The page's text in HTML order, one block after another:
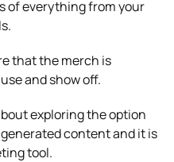
of everything from your
that the merch is
and show off.
exploring the option
content and it is
tool.